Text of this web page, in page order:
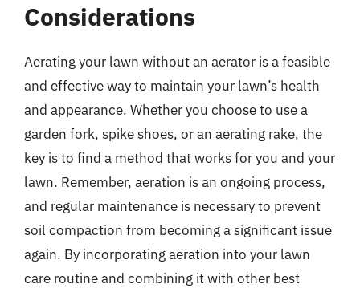
Considerations
Aerating your lawn without an aerator is a feasible
and effective way to maintain your lawn’s health
and appearance. Whether you choose to use a
garden fork, spike shoes, or an aerating rake, the
key is to find a method that works for you and your
lawn. Remember, aeration is an ongoing process,
and regular maintenance is necessary to prevent
soil compaction from becoming a significant issue
again. By incorporating aeration into your lawn
care routine and combining it with other best